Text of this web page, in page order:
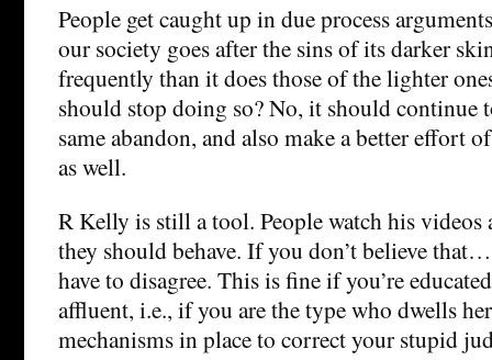
People get caught up in due process
our society goes after the sins of its darker
frequently than it does those of the lighter
should stop doing so? No, it should continue
same abandon, and also make a better effort
as well.
R Kelly is still a tool. People watch his videos
they should behave. If you don’t believe
have to disagree. This is fine if you’re
affluent, i.e., if you are the type who dwells
mechanisms in place to correct your stupid